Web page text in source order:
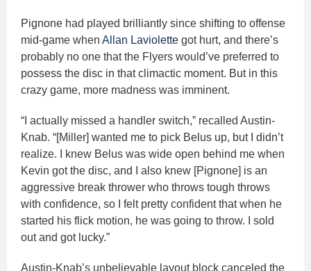
Pignone had played brilliantly since shifting to offense
mid-game when Allan Laviolette got hurt, and there’s
probably no one that the Flyers would’ve preferred to
possess the disc in that climactic moment. But in this
crazy game, more madness was imminent.
“I actually missed a handler switch,” recalled Austin-
Knab. “[Miller] wanted me to pick Belus up, but I didn’t
realize. I knew Belus was wide open behind me when
Kevin got the disc, and I also knew [Pignone] is an
aggressive break thrower who throws tough throws
with confidence, so I felt pretty confident that when he
started his flick motion, he was going to throw. I sold
out and got lucky.”
Austin-Knab’s unbelievable layout block canceled the